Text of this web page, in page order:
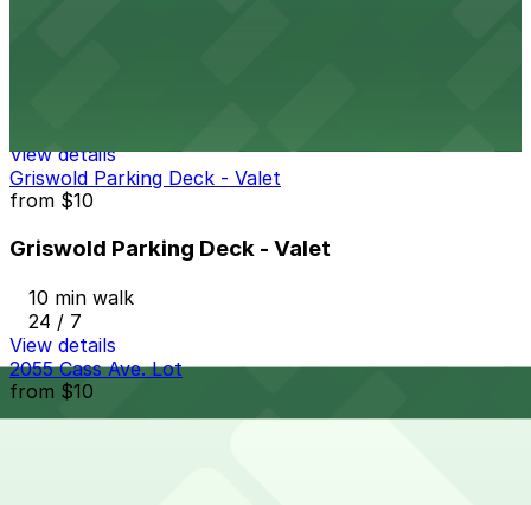
View details
Griswold Parking Deck - Valet
from $10
Griswold Parking Deck - Valet
10 min walk
24 / 7
View details
2055 Cass Ave. Lot
from $10